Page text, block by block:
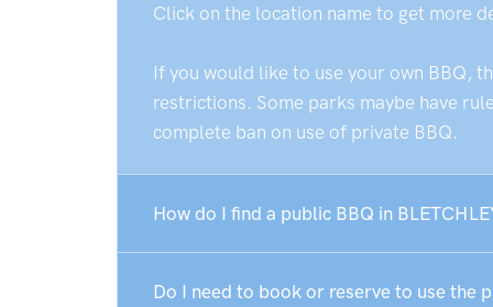
Click on the location name to get more
If you would like to use your own BBQ,
restrictions. Some parks maybe have
complete ban on use of private BBQ.
How do I find a public BBQ in
Do I need to book or reserve to use the